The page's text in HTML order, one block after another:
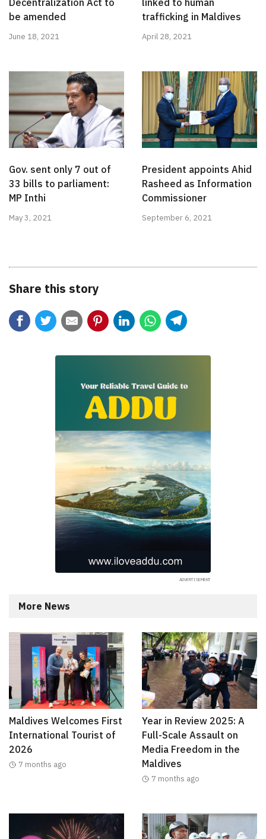
be amended
June 18, 2021
trafficking in Maldives
April 28, 2021
Gov. sent only 7 out of
33 bills to parliament:
MP Inthi
May 3, 2021
President appoints Ahid
Rasheed as Information
Commissioner
September 6, 2021
Share this story
More News
Maldives Welcomes First
International Tourist of
2026
7 months ago
Year in Review 2025: A
Full-Scale Assault on
Media Freedom in the
Maldives
7 months ago